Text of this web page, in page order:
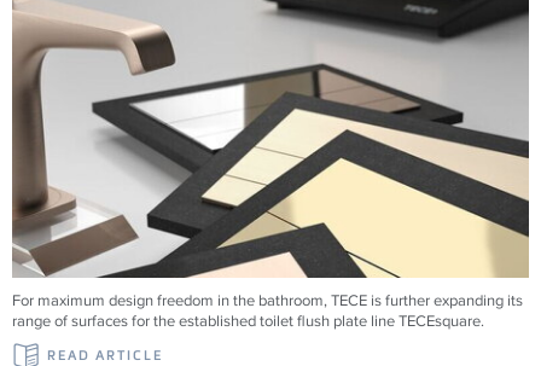
For maximum design freedom in the bathroom, TECE is further expanding its
range of surfaces for the established toilet flush plate line TECEsquare.
READ ARTICLE